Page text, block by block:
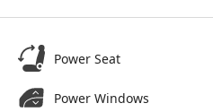
Power Seat
Power Windows